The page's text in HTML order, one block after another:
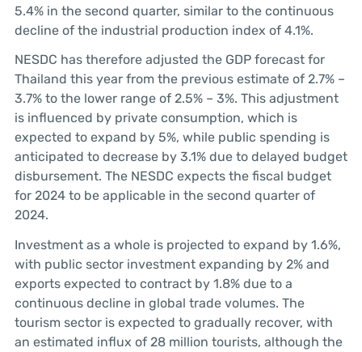
5.4% in the second quarter, similar to the continuous
decline of the industrial production index of 4.1%.
NESDC has therefore adjusted the GDP forecast for
Thailand this year from the previous estimate of 2.7% –
3.7% to the lower range of 2.5% – 3%. This adjustment
is influenced by private consumption, which is
expected to expand by 5%, while public spending is
anticipated to decrease by 3.1% due to delayed budget
disbursement. The NESDC expects the fiscal budget
for 2024 to be applicable in the second quarter of
2024.
Investment as a whole is projected to expand by 1.6%,
with public sector investment expanding by 2% and
exports expected to contract by 1.8% due to a
continuous decline in global trade volumes. The
tourism sector is expected to gradually recover, with
an estimated influx of 28 million tourists, although the